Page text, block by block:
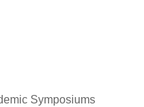
the forefront of the
Symposiums